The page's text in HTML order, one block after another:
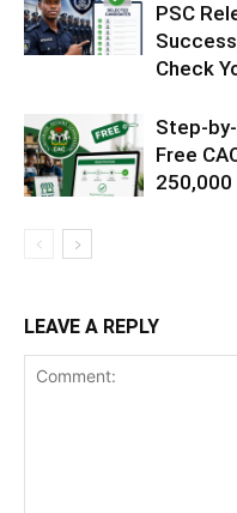
PSC
Check
Step-
Free
250,000
LEAVE A REPLY